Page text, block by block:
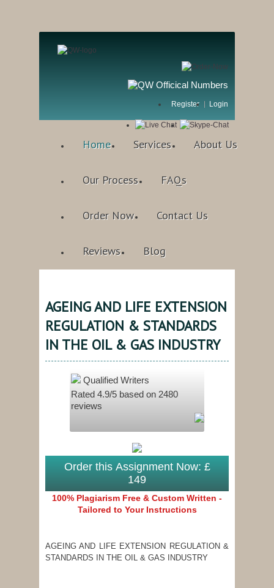
Register Login
Home Services About Us
Our Process FAQs
Order Now Contact Us
Reviews Blog
AGEING AND LIFE EXTENSION
REGULATION & STANDARDS
IN THE OIL & GAS INDUSTRY
Qualified Writers
Rated 4.9/5 based on 2480
reviews
Order this Assignment Now: £
149
100% Plagiarism Free & Custom Written -
Tailored to Your Instructions
AGEING AND LIFE EXTENSION REGULATION &
STANDARDS IN THE OIL & GAS INDUSTRY